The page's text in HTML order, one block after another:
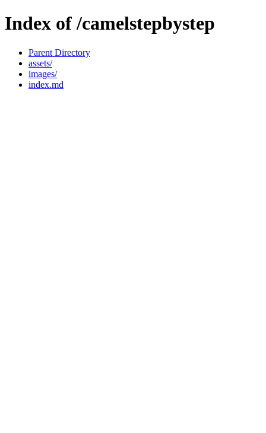
Index of /camelstepbystep
Parent Directory
assets/
images/
index.md